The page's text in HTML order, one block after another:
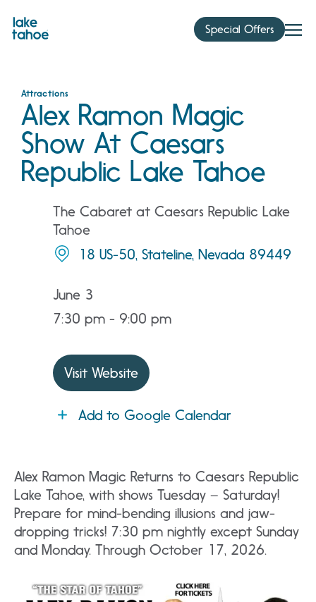
content
Special Offers
Attractions
Alex Ramon Magic
Show At Caesars
Republic Lake Tahoe
The Cabaret at Caesars Republic Lake
Tahoe
18 US-50, Stateline, Nevada 89449
June 3
7:30 pm - 9:00 pm
Visit Website
Add to Google Calendar
Alex Ramon Magic Returns to Caesars Republic
Lake Tahoe, with shows Tuesday – Saturday!
Prepare for mind-bending illusions and jaw-
dropping tricks! 7:30 pm nightly except Sunday
and Monday. Through October 17, 2026.